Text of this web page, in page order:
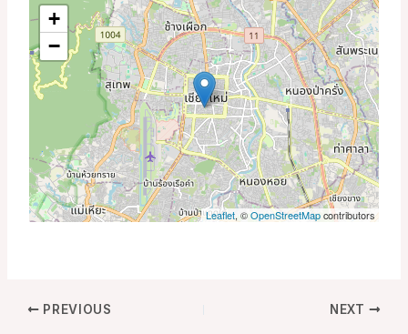
+
−
Leaflet, ©OpenStreetMapcontributors
PREVIOUS NEXT